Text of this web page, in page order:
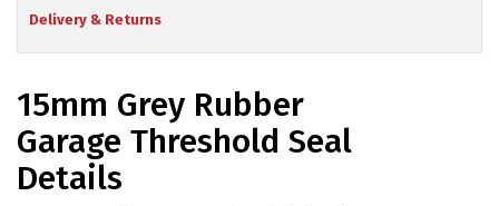
Delivery & Returns
15mm Grey Rubber
Garage Threshold Seal
Details